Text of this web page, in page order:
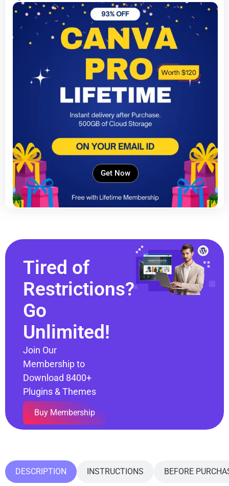
Get Now
Tired of
Restrictions?
Go
Unlimited!
Join Our
Membership to
Download 8400+
Plugins & Themes
Buy Membership
DESCRIPTION INSTRUCTIONS BEFORE